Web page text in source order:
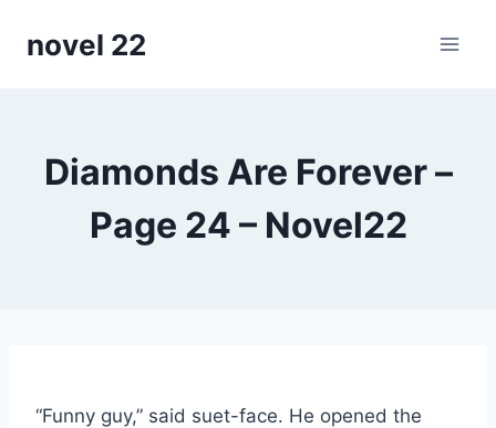
novel 22
Diamonds Are Forever –
Page 24 – Novel22
“Funny guy,” said suet-face. He opened the